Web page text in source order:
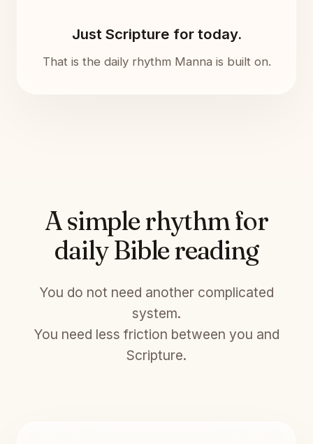
Just Scripture for today.
That is the daily rhythm Manna is built on.
A simple rhythm for
daily Bible reading
You do not need another complicated
system.
You need less friction between you and
Scripture.